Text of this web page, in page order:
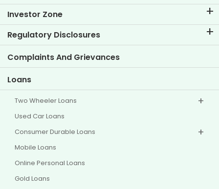
About TVS Credit
Know Our Brand
Key Profiles
Investor Zone
Corporate Governance
Investor Information
Regulatory Disclosures
Policies
Other Disclosures
Complaints And Grievances
Loans
Two Wheeler Loans
Used Car Loans
Consumer Durable Loans
Mobile Loans
Online Personal Loans
Gold Loans